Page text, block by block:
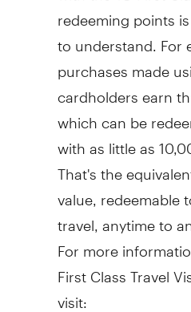
redeeming points
to understand. For
purchases made
cardholders earn
which can be
with as little as
That's the
value, redeemable
travel, anytime to
For more
First Class Travel
visit: